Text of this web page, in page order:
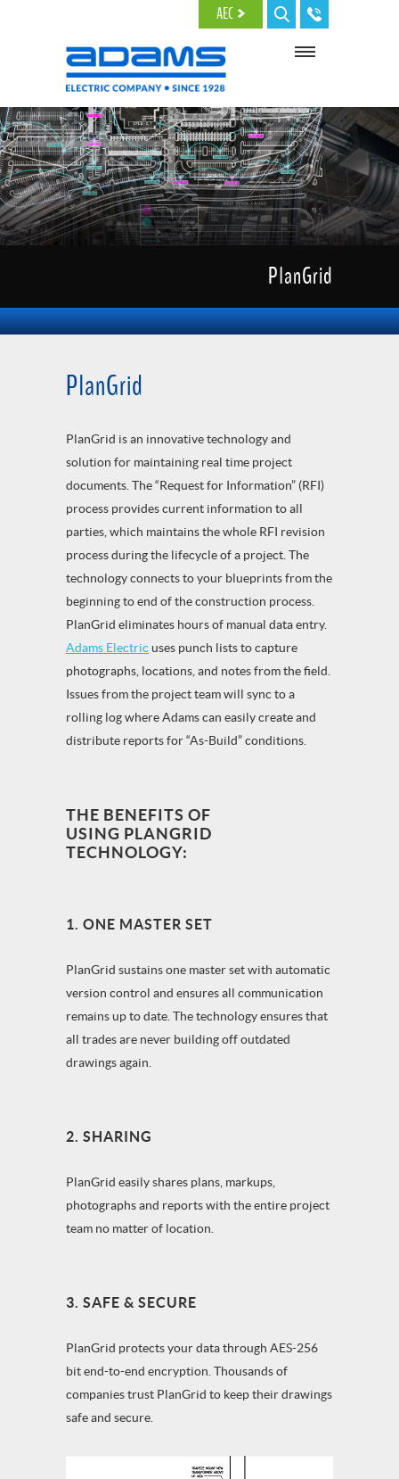
AEC
PlanGrid
PlanGrid
PlanGrid is an innovative technology and
solution for maintaining real time project
documents. The “Request for Information” (RFI)
process provides current information to all
parties, which maintains the whole RFI revision
process during the lifecycle of a project. The
technology connects to your blueprints from the
beginning to end of the construction process.
PlanGrid eliminates hours of manual data entry.
Adams Electric uses punch lists to capture
photographs, locations, and notes from the field.
Issues from the project team will sync to a
rolling log where Adams can easily create and
distribute reports for “As-Build” conditions.
THE BENEFITS OF
USING PLANGRID
TECHNOLOGY:
1. ONE MASTER SET
PlanGrid sustains one master set with automatic
version control and ensures all communication
remains up to date. The technology ensures that
all trades are never building off outdated
drawings again.
2. SHARING
PlanGrid easily shares plans, markups,
photographs and reports with the entire project
team no matter of location.
3. SAFE & SECURE
PlanGrid protects your data through AES-256
bit end-to-end encryption. Thousands of
companies trust PlanGrid to keep their drawings
safe and secure.